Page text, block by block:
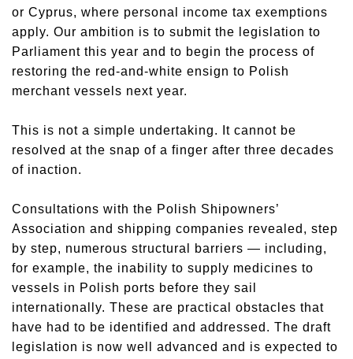
or Cyprus, where personal income tax exemptions
apply. Our ambition is to submit the legislation to
Parliament this year and to begin the process of
restoring the red-and-white ensign to Polish
merchant vessels next year.
This is not a simple undertaking. It cannot be
resolved at the snap of a finger after three decades
of inaction.
Consultations with the Polish Shipowners’
Association and shipping companies revealed, step
by step, numerous structural barriers — including,
for example, the inability to supply medicines to
vessels in Polish ports before they sail
internationally. These are practical obstacles that
have had to be identified and addressed. The draft
legislation is now well advanced and is expected to